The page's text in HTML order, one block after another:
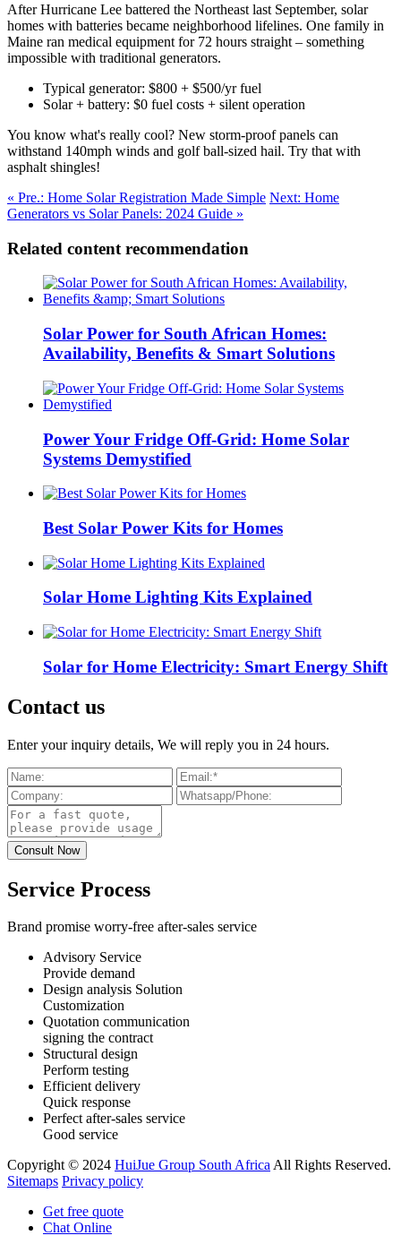
After Hurricane Lee battered the Northeast last September, solar
homes with batteries became neighborhood lifelines. One family in
Maine ran medical equipment for 72 hours straight – something
impossible with traditional generators.
Typical generator: $800 + $500/yr fuel
Solar + battery: $0 fuel costs + silent operation
You know what's really cool? New storm-proof panels can
withstand 140mph winds and golf ball-sized hail. Try that with
asphalt shingles!
« Pre.: Home Solar Registration Made Simple Next: Home
Generators vs Solar Panels: 2024 Guide »
Related content recommendation
Solar Power for South African Homes:
Availability, Benefits & Smart Solutions
Power Your Fridge Off-Grid: Home Solar
Systems Demystified
Best Solar Power Kits for Homes
Solar Home Lighting Kits Explained
Solar for Home Electricity: Smart Energy Shift
Contact us
Enter your inquiry details, We will reply you in 24 hours.
Service Process
Brand promise worry-free after-sales service
Advisory Service
Provide demand
Design analysis Solution
Customization
Quotation communication
signing the contract
Structural design
Perform testing
Efficient delivery
Quick response
Perfect after-sales service
Good service
Copyright © 2024 HuiJue Group South AfricaAll Rights Reserved.
Sitemaps Privacy policy
Get free quote
Chat Online